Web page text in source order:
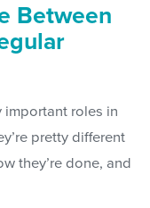
Between
important roles in
pretty different
they’re done, and